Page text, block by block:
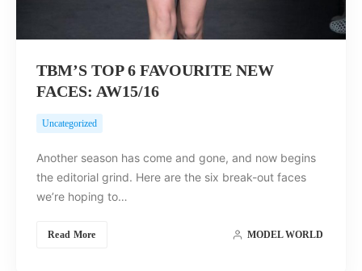
TBM’S TOP 6 FAVOURITE NEW
FACES: AW15/16
Uncategorized
Another season has come and gone, and now begins
the editorial grind. Here are the six break-out faces
we’re hoping to…
Read More MODEL WORLD